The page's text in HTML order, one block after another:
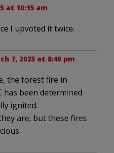
at 10:15 am
I upvoted it twice.
7, 2025 at 8:46 pm
the forest fire in
has been determined
ignited.
are, but these fires